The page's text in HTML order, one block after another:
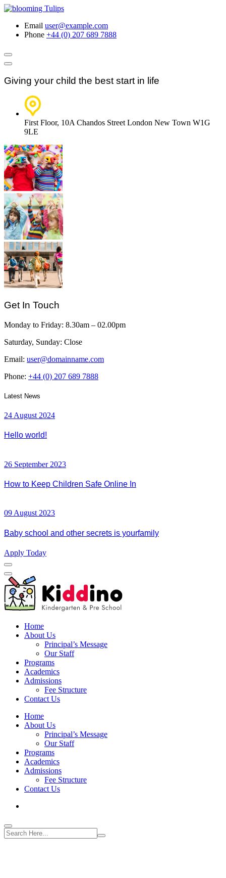
Email user@example.com
Phone +44 (0) 207 689 7888
Giving your child the best start in life
First Floor, 10A Chandos Street London New Town W1G
9LE
Get In Touch
Monday to Friday: 8.30am – 02.00pm
Saturday, Sunday: Close
Email: user@domainname.com
Phone: +44 (0) 207 689 7888
Latest News
24 August 2024
Hello world!
26 September 2023
How to Keep Children Safe Online In
09 August 2023
Baby school and other secrets is yourfamily
Apply Today
Home
About Us
Principal’s Message
Our Staff
Programs
Academics
Admissions
Fee Structure
Contact Us
Home
About Us
Principal’s Message
Our Staff
Programs
Academics
Admissions
Fee Structure
Contact Us